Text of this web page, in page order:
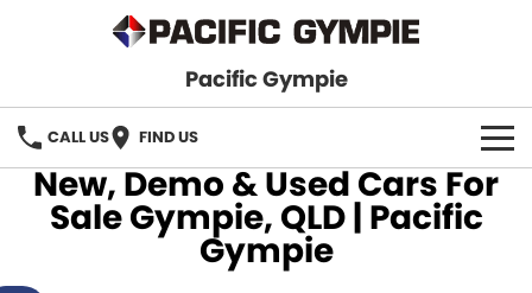
Pacific Gympie
CALL US FIND US
BRANDS
New, Demo & Used Cars For
Sale Gympie, QLD | Pacific
Gympie